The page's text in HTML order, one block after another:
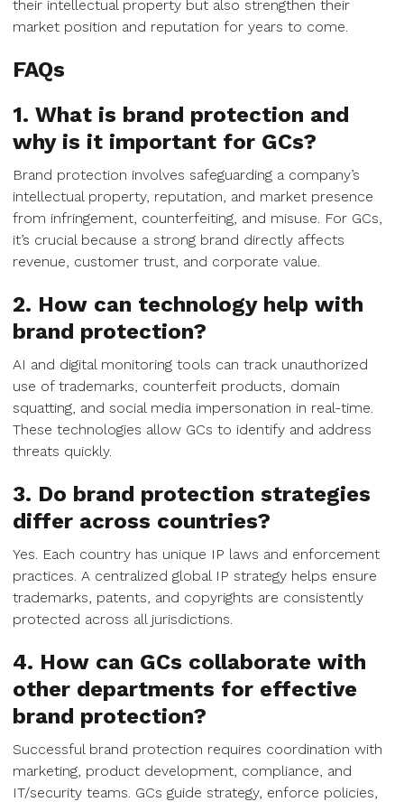
their intellectual property but also strengthen their
market position and reputation for years to come.
FAQs
1. What is brand protection and
why is it important for GCs?
Brand protection involves safeguarding a company’s
intellectual property, reputation, and market presence
from infringement, counterfeiting, and misuse. For GCs,
it’s crucial because a strong brand directly affects
revenue, customer trust, and corporate value.
2. How can technology help with
brand protection?
AI and digital monitoring tools can track unauthorized
use of trademarks, counterfeit products, domain
squatting, and social media impersonation in real-time.
These technologies allow GCs to identify and address
threats quickly.
3. Do brand protection strategies
differ across countries?
Yes. Each country has unique IP laws and enforcement
practices. A centralized global IP strategy helps ensure
trademarks, patents, and copyrights are consistently
protected across all jurisdictions.
4. How can GCs collaborate with
other departments for effective
brand protection?
Successful brand protection requires coordination with
marketing, product development, compliance, and
IT/security teams. GCs guide strategy, enforce policies,